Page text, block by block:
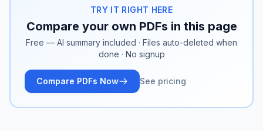
TRY IT RIGHT HERE
Compare your own PDFs in this page
Free — AI summary included · Files auto-deleted when
done · No signup
Compare PDFs Now See pricing